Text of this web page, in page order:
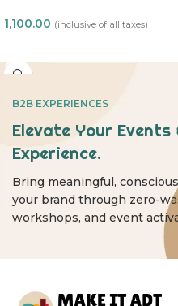
1,100.00 (inclusive of all taxes)
B2B EXPERIENCES
Elevate Your Events
Experience.
Bring meaningful,
your brand through zero-
workshops, and event